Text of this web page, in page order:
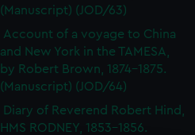
(Manuscript) (JOD/63)
Account of a voyage to China
and New York in the TAMESA,
by Robert Brown, 1874-1875.
(Manuscript) (JOD/64)
Diary of Reverend Robert Hind,
HMS RODNEY, 1853-1856.